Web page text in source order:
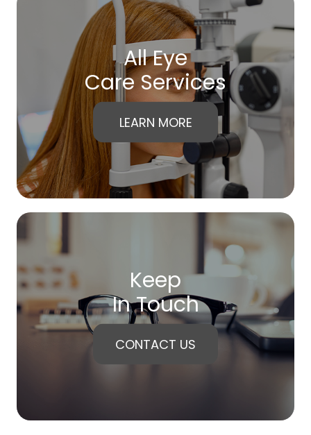
All Eye
Care Services
LEARN MORE
Keep
In Touch
CONTACT US